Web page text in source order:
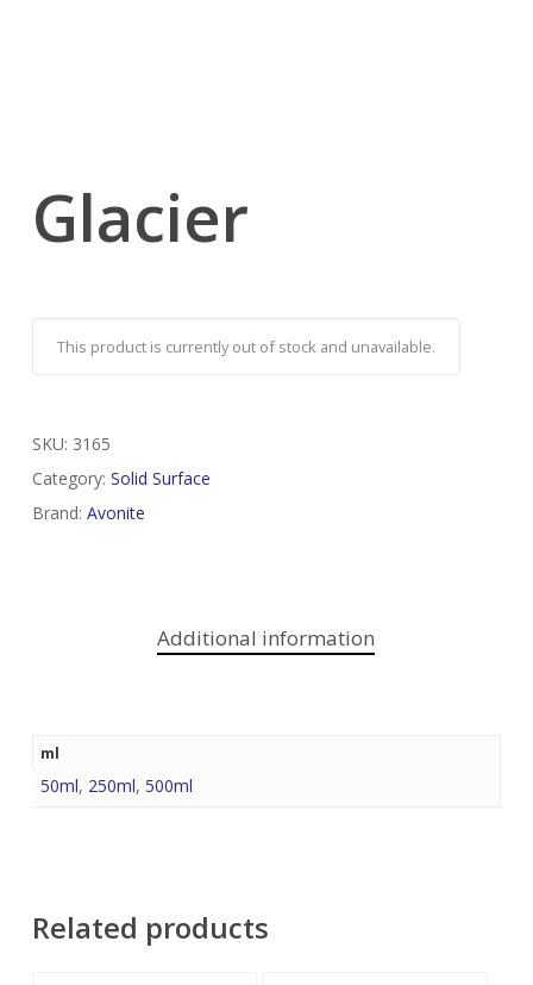
Glacier
This product is currently out of stock and unavailable.
SKU: 3165
Category: Solid Surface
Brand: Avonite
Additional information
ml
50ml, 250ml, 500ml
Related products